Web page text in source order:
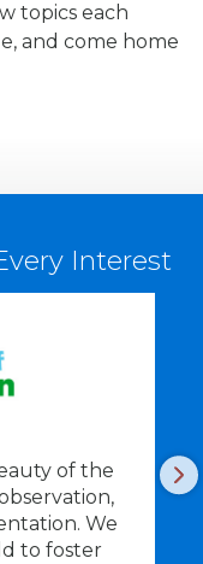
topics each
and come home
Interest
of the
We
to foster